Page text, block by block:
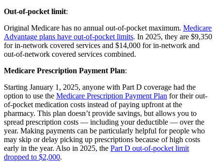
Out-of-pocket limit:
Original Medicare has no annual out-of-pocket maximum. Medicare
Advantage plans have out-of-pocket limits. In 2025, they are $9,350
for in-network covered services and $14,000 for in-network and
out-of-network covered services combined.
Medicare Prescription Payment Plan:
Starting January 1, 2025, anyone with Part D coverage had the
option to use the Medicare Prescription Payment Plan for their out-
of-pocket medication costs instead of paying upfront at the
pharmacy. This plan doesn’t provide savings, but allows you to
spread prescription costs — including your deductible — over the
year. Making payments can be particularly helpful for people who
may skip or delay picking up prescriptions because of high costs
early in the year. Also in 2025, the Part D out-of-pocket limit
dropped to $2,000.